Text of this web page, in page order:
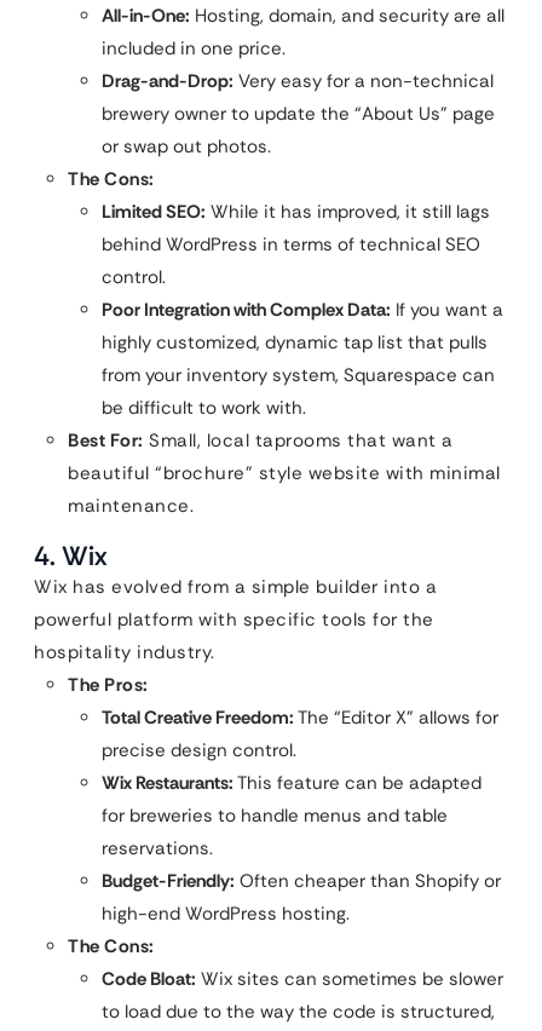
All-in-One: Hosting, domain, and security are all
included in one price.
Drag-and-Drop: Very easy for a non-technical
brewery owner to update the “About Us” page
or swap out photos.
The Cons:
Limited SEO: While it has improved, it still lags
behind WordPress in terms of technical SEO
control.
Poor Integration with Complex Data: If you want a
highly customized, dynamic tap list that pulls
from your inventory system, Squarespace can
be difficult to work with.
Best For: Small, local taprooms that want a
beautiful “brochure” style website with minimal
maintenance.
4. Wix
Wix has evolved from a simple builder into a
powerful platform with specific tools for the
hospitality industry.
The Pros:
Total Creative Freedom: The “Editor X” allows for
precise design control.
Wix Restaurants: This feature can be adapted
for breweries to handle menus and table
reservations.
Budget-Friendly: Often cheaper than Shopify or
high-end WordPress hosting.
The Cons:
Code Bloat: Wix sites can sometimes be slower
to load due to the way the code is structured,